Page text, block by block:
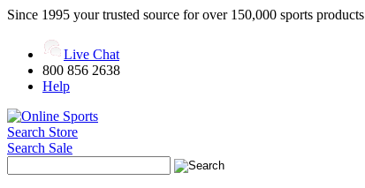
Since 1995 your trusted source for over 150,000 sports products
Live Chat
800 856 2638
Help
Search Store
Search Sale